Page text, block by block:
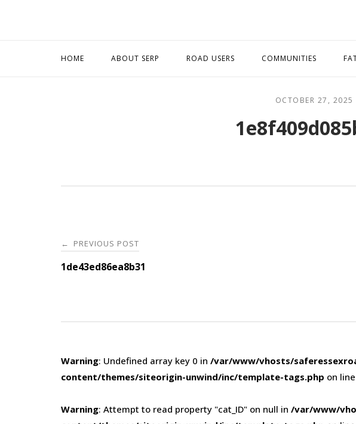
HOME ABOUT SERP ROAD USERS COMMUNITIES
OCTOBER 27, 2025
Post
navigation
← PREVIOUS POST
1de43ed86ea8b31
Warning: Undefined array key 0 in /var/www/vhosts/
content/themes/siteorigin-unwind/inc/template-tags.php on line
Warning: Attempt to read property "cat_ID" on null in /var/www/